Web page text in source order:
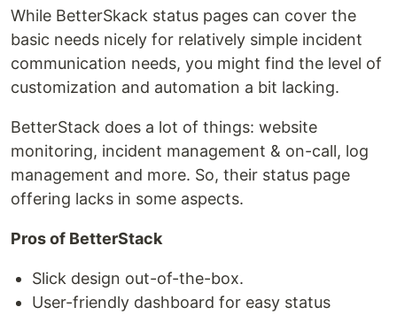
While BetterSkack status pages can cover the
basic needs nicely for relatively simple incident
communication needs, you might find the level of
customization and automation a bit lacking.
BetterStack does a lot of things: website
monitoring, incident management & on-call, log
management and more. So, their status page
offering lacks in some aspects.
Pros of BetterStack
Slick design out-of-the-box.
User-friendly dashboard for easy status